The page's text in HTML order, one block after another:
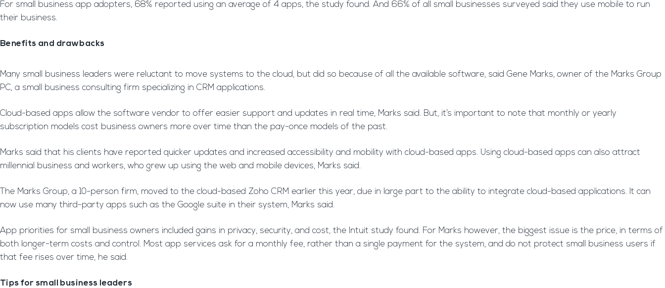
For small business app adopters, 68% reported using an average of 4 apps, the study found. And 66% of all small businesses surveyed said they use mobile to run
their business.
Benefits and drawbacks
Many small business leaders were reluctant to move systems to the cloud, but did so because of all the available software, said Gene Marks, owner of the Marks Group
PC, a small business consulting firm specializing in CRM applications.
Cloud-based apps allow the software vendor to offer easier support and updates in real time, Marks said. But, it’s important to note that monthly or yearly
subscription models cost business owners more over time than the pay-once models of the past.
Marks said that his clients have reported quicker updates and increased accessibility and mobility with cloud-based apps. Using cloud-based apps can also attract
millennial business and workers, who grew up using the web and mobile devices, Marks said.
The Marks Group, a 10-person firm, moved to the cloud-based Zoho CRM earlier this year, due in large part to the ability to integrate cloud-based applications. It can
now use many third-party apps such as the Google suite in their system, Marks said.
App priorities for small business owners included gains in privacy, security, and cost, the Intuit study found. For Marks however, the biggest issue is the price, in terms of
both longer-term costs and control. Most app services ask for a monthly fee, rather than a single payment for the system, and do not protect small business users if
that fee rises over time, he said.
Tips for small business leaders